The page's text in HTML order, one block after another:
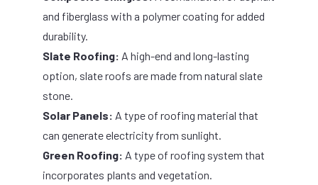
and fiberglass with a polymer coating for added
durability.
Slate Roofing: A high-end and long-lasting
option, slate roofs are made from natural slate
stone.
Solar Panels: A type of roofing material that
can generate electricity from sunlight.
Green Roofing: A type of roofing system that
incorporates plants and vegetation.